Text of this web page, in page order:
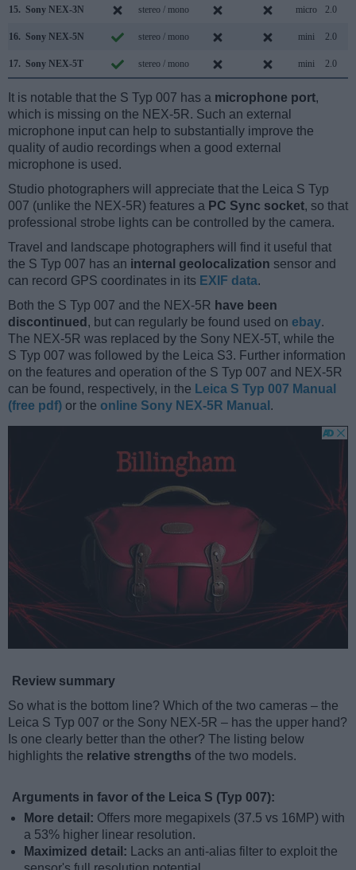
15. Sony NEX-3N stereo / mono micro 2.0
16. Sony NEX-5N stereo / mono mini 2.0
17. Sony NEX-5T stereo / mono mini 2.0
It is notable that the S Typ 007 has a microphone port,
which is missing on the NEX-5R. Such an external
microphone input can help to substantially improve the
quality of audio recordings when a good external
microphone is used.
Studio photographers will appreciate that the Leica S Typ
007 (unlike the NEX-5R) features a PC Sync socket, so that
professional strobe lights can be controlled by the camera.
Travel and landscape photographers will find it useful that
the S Typ 007 has an internal geolocalization sensor and
can record GPS coordinates in its EXIF data.
Both the S Typ 007 and the NEX-5R have been
discontinued , but can regularly be found used on ebay.
The NEX-5R was replaced by the Sony NEX-5T, while the
S Typ 007 was followed by the Leica S3. Further information
on the features and operation of the S Typ 007 and NEX-5R
can be found, respectively, in the Leica S Typ 007 Manual
(free pdf) or the online Sony NEX-5R Manual .
Review summary
So what is the bottom line? Which of the two cameras – the
Leica S Typ 007 or the Sony NEX-5R – has the upper hand?
Is one clearly better than the other? The listing below
highlights the relative strengths of the two models.
Arguments in favor of the Leica S (Typ 007):
More detail: Offers more megapixels (37.5 vs 16MP) with
a 53% higher linear resolution.
Maximized detail:
Lacks an anti-alias filter to exploit the